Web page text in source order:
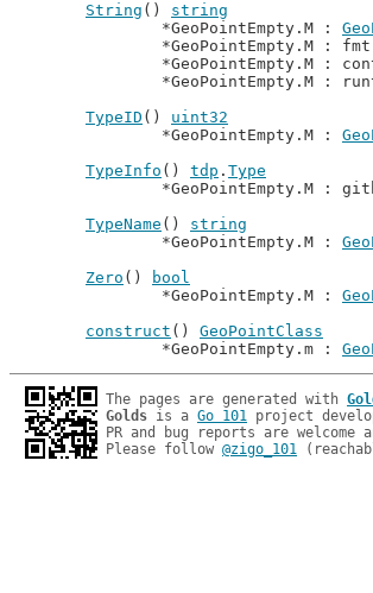
String () string
		*GeoPointEmpty.M :
*GeoPointEmpty.M :
*GeoPointEmpty.M :
*GeoPointEmpty.M :
TypeID () uint32
		*GeoPointEmpty.M :
TypeInfo () tdp . Type
*GeoPointEmpty.M :
TypeName () string
		*GeoPointEmpty.M :
Zero ()
bool
		*GeoPointEmpty.M :
construct () GeoPointClass
		*GeoPointEmpty.m :
The pages are generated with
Golds is a Go 101 project
PR and bug reports are welcome
Please follow @zigo_101